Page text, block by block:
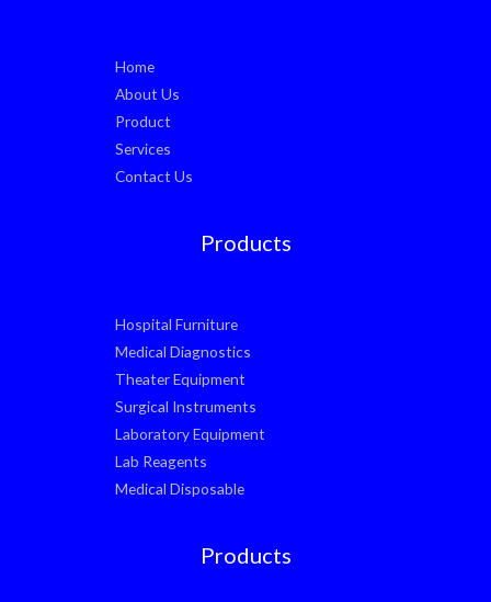
Home
About Us
Product
Services
Contact Us
Products
Hospital Furniture
Medical Diagnostics
Theater Equipment
Surgical Instruments
Laboratory Equipment
Lab Reagents
Medical Disposable
Products